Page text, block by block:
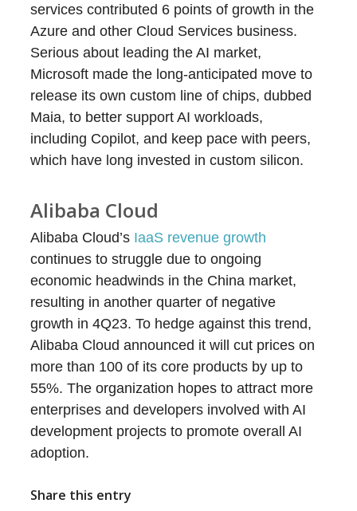
services contributed 6 points of growth in the
Azure and other Cloud Services business.
Serious about leading the AI market,
Microsoft made the long-anticipated move to
release its own custom line of chips, dubbed
Maia, to better support AI workloads,
including Copilot, and keep pace with peers,
which have long invested in custom silicon.
Alibaba Cloud
Alibaba Cloud’s IaaS revenue growth
continues to struggle due to ongoing
economic headwinds in the China market,
resulting in another quarter of negative
growth in 4Q23. To hedge against this trend,
Alibaba Cloud announced it will cut prices on
more than 100 of its core products by up to
55%. The organization hopes to attract more
enterprises and developers involved with AI
development projects to promote overall AI
adoption.
Share this entry